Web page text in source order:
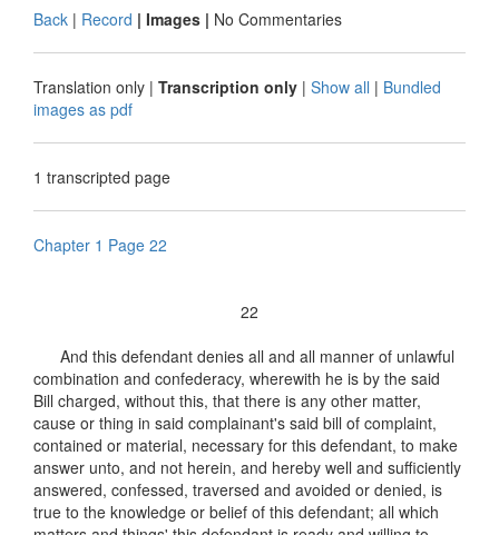
Back | Record | Images | No Commentaries
Translation only | Transcription only | Show all | Bundled
images as pdf
1 transcripted page
Chapter 1 Page 22
22
And this defendant denies all and all manner of unlawful
combination and confederacy, wherewith he is by the said
Bill charged, without this, that there is any other matter,
cause or thing in said complainant's said bill of complaint,
contained or material, necessary for this defendant, to make
answer unto, and not herein, and hereby well and sufficiently
answered, confessed, traversed and avoided or denied, is
true to the knowledge or belief of this defendant; all which